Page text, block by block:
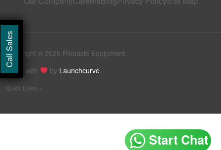
Call Sales
Copyright © 2026 Pinnacle Equipment.
Made with
by Launchcurve
Quick Links +